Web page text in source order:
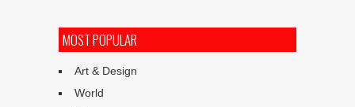
MOST POPULAR
Art & Design
World